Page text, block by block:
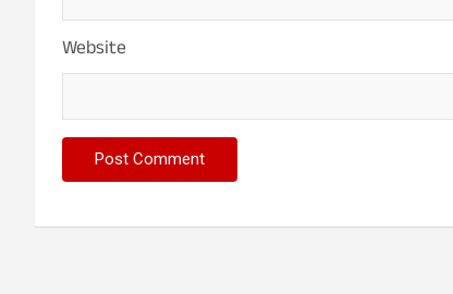
Website